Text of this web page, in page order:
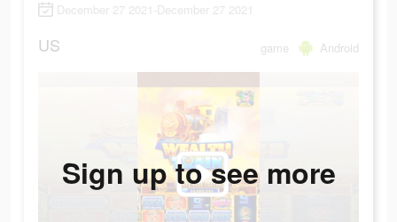
December 27 2021-December 27 2021
US game Android
Sign up to see more